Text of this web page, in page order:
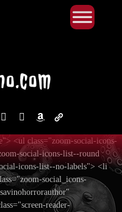
youtube
x amazonadmin-
<ul class="zoom-social-icons-
social-icons-list--round
icons-list--no-labels"> <li
social_icons-
reader-